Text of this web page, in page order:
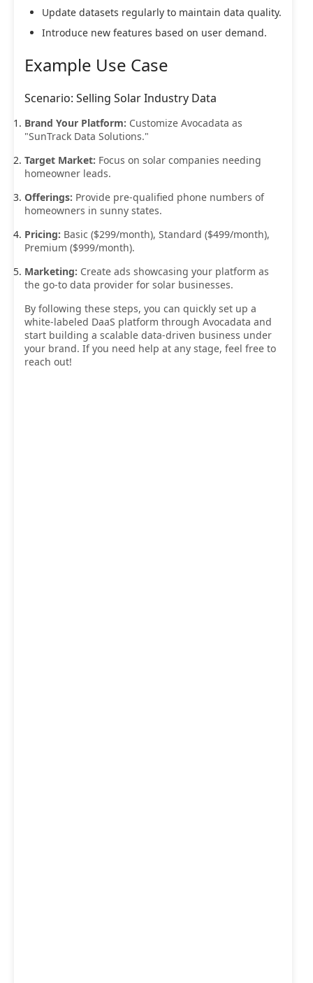
Update datasets regularly to maintain data quality.
Introduce new features based on user demand.
Example Use Case
Scenario: Selling Solar Industry Data
Brand Your Platform: Customize Avocadata as
"SunTrack Data Solutions."
Target Market: Focus on solar companies needing
homeowner leads.
Offerings: Provide pre-qualified phone numbers of
homeowners in sunny states.
Pricing: Basic ($299/month), Standard ($499/month),
Premium ($999/month).
Marketing: Create ads showcasing your platform as
the go-to data provider for solar businesses.
By following these steps, you can quickly set up a
white-labeled DaaS platform through Avocadata and
start building a scalable data-driven business under
your brand. If you need help at any stage, feel free to
reach out!